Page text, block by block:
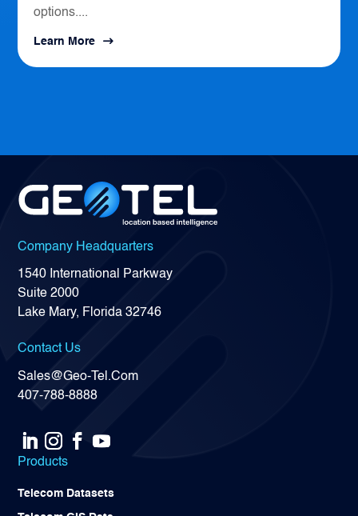
options....
Learn More
Company Headquarters
1540 International Parkway
Suite 2000
Lake Mary, Florida 32746
Contact Us
Sales@Geo-Tel.Com
407-788-8888
Products
Telecom Datasets